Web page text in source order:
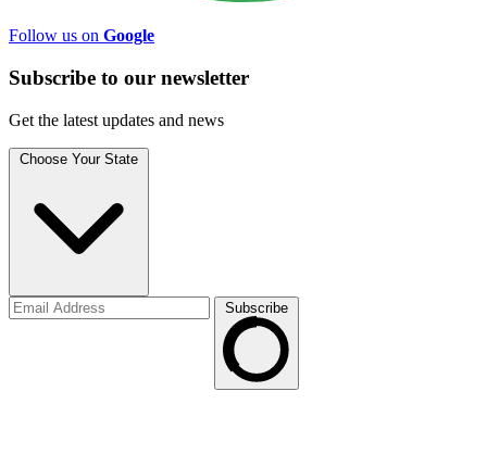
Follow us on Google
Subscribe to our newsletter
Get the latest updates and news
Choose Your State
Subscribe